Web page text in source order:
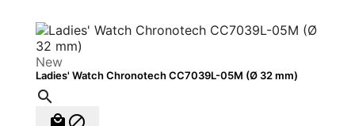
New
Ladies' Watch Chronotech CC7039L-05M (Ø 32 mm)

 